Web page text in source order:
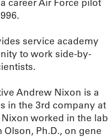
career Air Force pilot
service academy
to work side-by-
Andrew Nixon is a
in the 3rd company at
worked in the lab
Ph.D., on gene